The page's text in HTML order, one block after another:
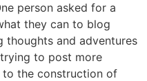
person asked for a
they can to blog
thoughts and adventures
trying to post more
the construction of